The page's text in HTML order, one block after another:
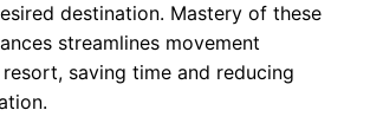
destination. Mastery of these
streamlines movement
saving time and reducing